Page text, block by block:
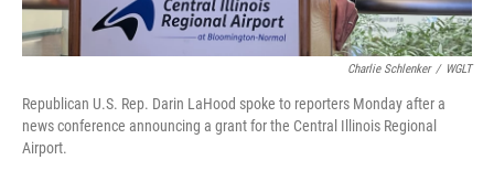
Charlie Schlenker / WGLT
Republican U.S. Rep. Darin LaHood spoke to reporters Monday after a
news conference announcing a grant for the Central Illinois Regional
Airport.